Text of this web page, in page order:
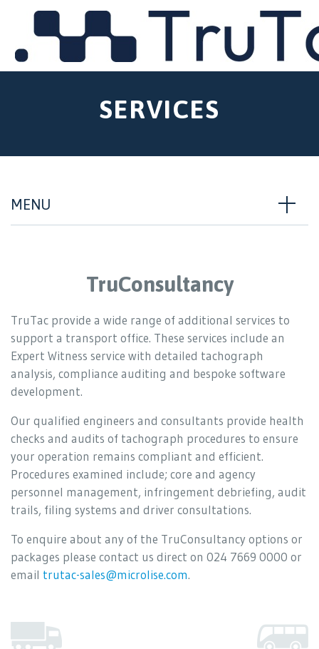
SERVICES
MENU
TruConsultancy
TruTac provide a wide range of additional services to
support a transport office. These services include an
Expert Witness service with detailed tachograph
analysis, compliance auditing and bespoke software
development.
Our qualified engineers and consultants provide health
checks and audits of tachograph procedures to ensure
your operation remains compliant and efficient.
Procedures examined include; core and agency
personnel management, infringement debriefing, audit
trails, filing systems and driver consultations.
To enquire about any of the TruConsultancy options or
packages please contact us direct on 024 7669 0000 or
email trutac-sales@microlise.com.